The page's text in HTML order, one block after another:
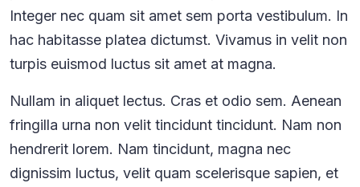
Integer nec quam sit amet sem porta vestibulum. In
hac habitasse platea dictumst. Vivamus in velit non
turpis euismod luctus sit amet at magna.
Nullam in aliquet lectus. Cras et odio sem. Aenean
fringilla urna non velit tincidunt tincidunt. Nam non
hendrerit lorem. Nam tincidunt, magna nec
dignissim luctus, velit quam scelerisque sapien, et